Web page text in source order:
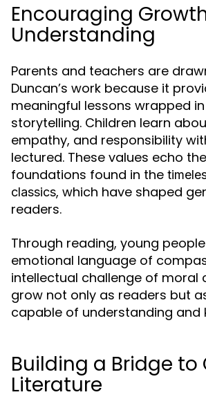
Encouraging
Understanding
Parents and teachers are
Duncan’s work because it
meaningful lessons wrapped
storytelling. Children learn
empathy, and responsibility
lectured. These values echo
foundations found in the
classics, which have shaped
readers.
Through reading, young
emotional language of
intellectual challenge of moral
grow not only as readers but
capable of understanding and
Building a Bridge to
Literature